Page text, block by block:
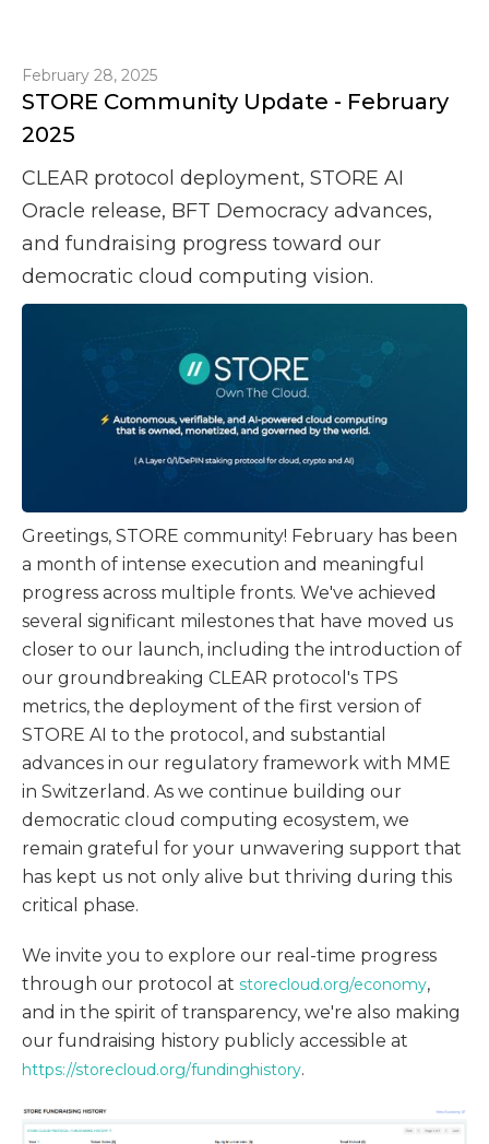
February 28, 2025
STORE Community Update - February
2025
CLEAR protocol deployment, STORE AI
Oracle release, BFT Democracy advances,
and fundraising progress toward our
democratic cloud computing vision.
Greetings, STORE community! February has been
a month of intense execution and meaningful
progress across multiple fronts. We've achieved
several significant milestones that have moved us
closer to our launch, including the introduction of
our groundbreaking CLEAR protocol's TPS
metrics, the deployment of the first version of
STORE AI to the protocol, and substantial
advances in our regulatory framework with MME
in Switzerland. As we continue building our
democratic cloud computing ecosystem, we
remain grateful for your unwavering support that
has kept us not only alive but thriving during this
critical phase.
We invite you to explore our real-time progress
through our protocol at storecloud.org/economy,
and in the spirit of transparency, we're also making
our fundraising history publicly accessible at
https://storecloud.org/fundinghistory.